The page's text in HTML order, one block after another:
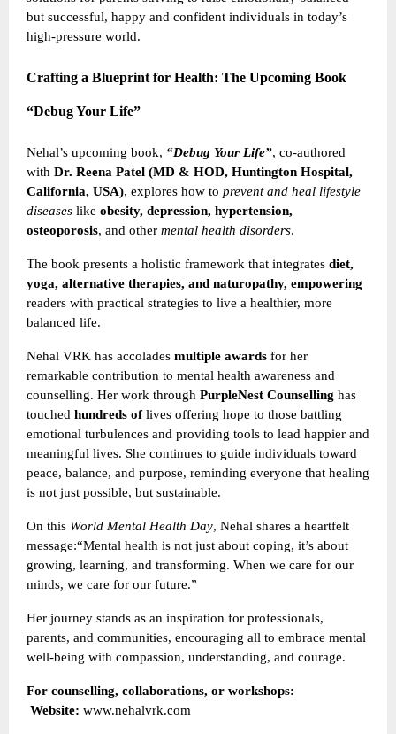
but successful, happy and confident individuals in today’s
high-pressure world.
Crafting a Blueprint for Health: The Upcoming Book
“Debug Your Life”
Nehal’s upcoming book, “Debug Your Life”, co-authored
with Dr. Reena Patel (MD & HOD, Huntington Hospital,
California, USA), explores how to prevent and heal lifestyle
diseases like obesity, depression, hypertension,
osteoporosis, and other mental health disorders.
The book presents a holistic framework that integrates diet,
yoga, alternative therapies, and naturopathy, empowering
readers with practical strategies to live a healthier, more
balanced life.
Nehal VRK has accolades multiple awards for her
remarkable contribution to mental health awareness and
counselling. Her work through PurpleNest Counselling has
touched hundreds oflives offering hope to those battling
emotional turbulences and providing tools to lead happier and
meaningful lives. She continues to guide individuals toward
peace, balance, and purpose, reminding everyone that healing
is not just possible, but sustainable.
On this World Mental Health Day, Nehal shares a heartfelt
message:“Mental health is not just about coping, it’s about
growing, learning, and transforming. When we care for our
minds, we care for our future.”
Her journey stands as an inspiration for professionals,
parents, and communities, encouraging all to embrace mental
well-being with compassion, understanding, and courage.
For counselling, collaborations, or workshops:
Website: www.nehalvrk.com